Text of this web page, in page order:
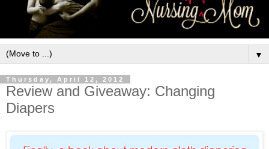
▼
Thursday, April 12, 2012
Review and Giveaway: Changing
Diapers